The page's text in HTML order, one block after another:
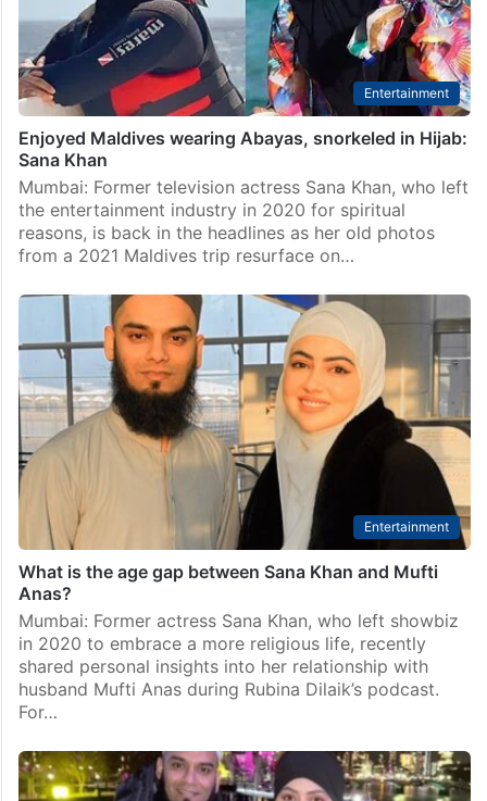
Entertainment
Enjoyed Maldives wearing Abayas, snorkeled in Hijab:
Sana Khan
Mumbai: Former television actress Sana Khan, who left
the entertainment industry in 2020 for spiritual
reasons, is back in the headlines as her old photos
from a 2021 Maldives trip resurface on…
Entertainment
What is the age gap between Sana Khan and Mufti
Anas?
Mumbai: Former actress Sana Khan, who left showbiz
in 2020 to embrace a more religious life, recently
shared personal insights into her relationship with
husband Mufti Anas during Rubina Dilaik’s podcast.
For…